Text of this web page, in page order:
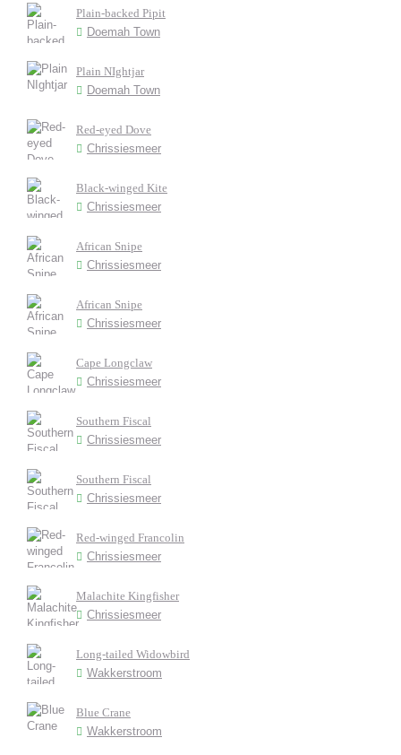
Plain-backed Pipit
Doemah Town
Plain NIghtjar
Doemah Town
Red-eyed Dove
Chrissiesmeer
Black-winged Kite
Chrissiesmeer
African Snipe
Chrissiesmeer
African Snipe
Chrissiesmeer
Cape Longclaw
Chrissiesmeer
Southern Fiscal
Chrissiesmeer
Southern Fiscal
Chrissiesmeer
Red-winged Francolin
Chrissiesmeer
Malachite Kingfisher
Chrissiesmeer
Long-tailed Widowbird
Wakkerstroom
Blue Crane
Wakkerstroom